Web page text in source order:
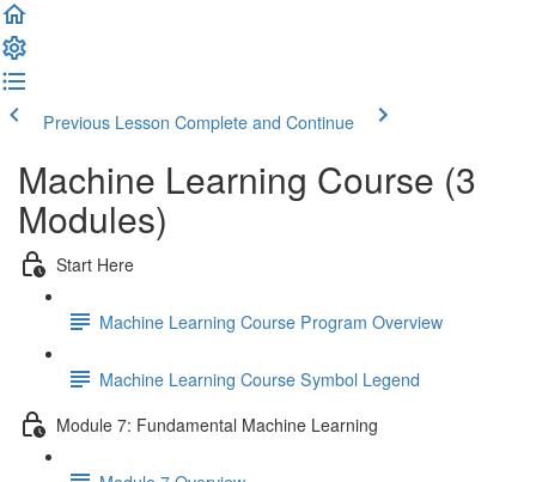
Previous Lesson Complete and Continue
Machine Learning Course (3
Modules)
Start Here
Machine Learning Course Program Overview
Machine Learning Course Symbol Legend
Module 7: Fundamental Machine Learning